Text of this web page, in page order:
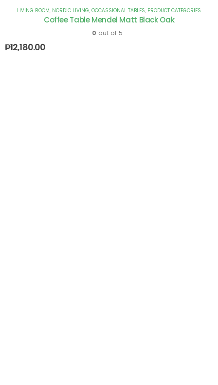
LIVING ROOM, NORDIC LIVING, OCCASSIONAL TABLES, PRODUCT CATEGORIES
Coffee Table Mendel Matt Black Oak
0 out of 5
₱12,180.00